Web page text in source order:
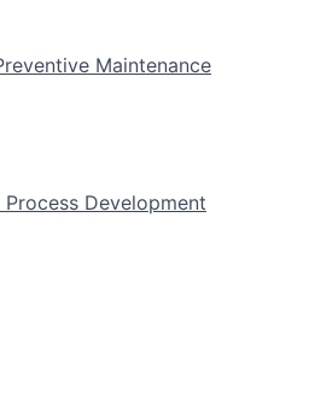
Maintenance
Development